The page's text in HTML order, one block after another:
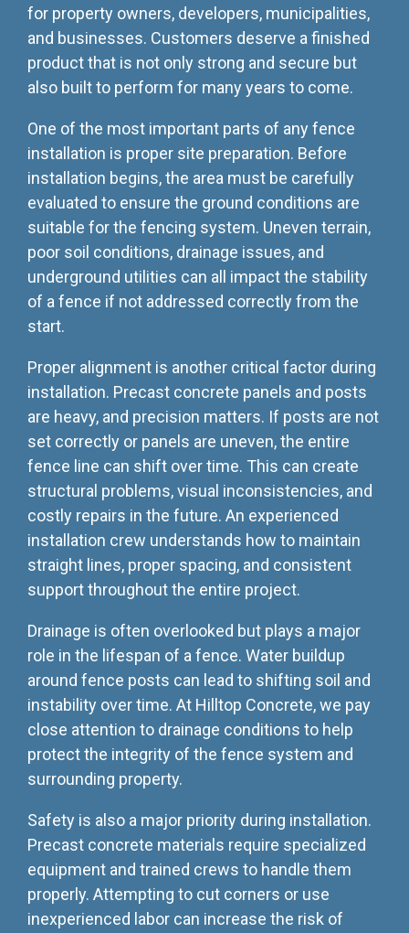
for property owners, developers, municipalities,
and businesses. Customers deserve a finished
product that is not only strong and secure but
also built to perform for many years to come.
One of the most important parts of any fence
installation is proper site preparation. Before
installation begins, the area must be carefully
evaluated to ensure the ground conditions are
suitable for the fencing system. Uneven terrain,
poor soil conditions, drainage issues, and
underground utilities can all impact the stability
of a fence if not addressed correctly from the
start.
Proper alignment is another critical factor during
installation. Precast concrete panels and posts
are heavy, and precision matters. If posts are not
set correctly or panels are uneven, the entire
fence line can shift over time. This can create
structural problems, visual inconsistencies, and
costly repairs in the future. An experienced
installation crew understands how to maintain
straight lines, proper spacing, and consistent
support throughout the entire project.
Drainage is often overlooked but plays a major
role in the lifespan of a fence. Water buildup
around fence posts can lead to shifting soil and
instability over time. At Hilltop Concrete, we pay
close attention to drainage conditions to help
protect the integrity of the fence system and
surrounding property.
Safety is also a major priority during installation.
Precast concrete materials require specialized
equipment and trained crews to handle them
properly. Attempting to cut corners or use
inexperienced labor can increase the risk of